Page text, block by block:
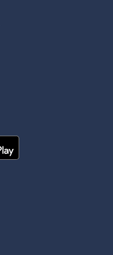
App on the
Health